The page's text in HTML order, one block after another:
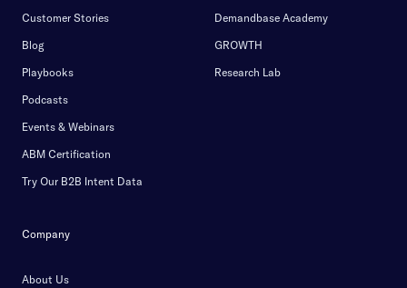
Customer Stories
Blog
Playbooks
Podcasts
Events & Webinars
ABM Certification
Try Our B2B Intent Data
Demandbase Academy
GROWTH
Research Lab
Company
About Us